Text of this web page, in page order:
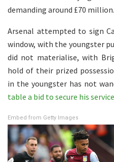
demanding around £70 million.
Arsenal attempted to sign
window, with the youngster
did not materialise, with
hold of their prized
in the youngster has not
table a bid to secure his
Embed from Getty Images